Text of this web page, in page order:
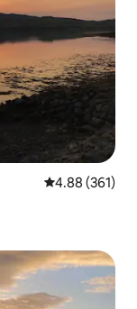
4.88 out of 5
4.88 (361)